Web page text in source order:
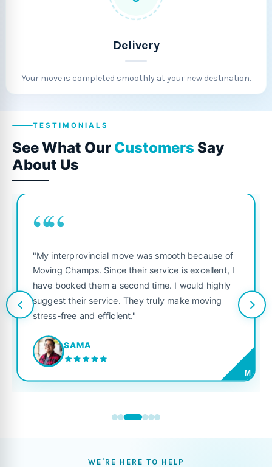
Delivery
Your move is completed smoothly at your new destination.
TESTIMONIALS
See What Our Customers Say
About Us
smooth because of
service is excellent, I
time. I would highly
make moving
"Fantastic service from start to
was punctual, polite, and
like their own. Highly
looking for a reliable moving
WE'RE HERE TO HELP